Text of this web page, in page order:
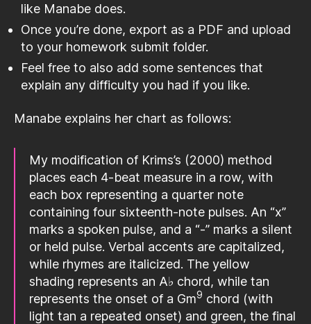
like Manabe does.
Once you’re done, export as a PDF and upload
to your homework submit folder.
Feel free to also add some sentences that
explain any difficulty you had if you like.
Manabe explains her chart as follows:
My modification of Krims’s (2000) method
places each 4-beat measure in a row, with
each box representing a quarter note
containing four sixteenth-note pulses. An “x”
marks a spoken pulse, and a “-” marks a silent
or held pulse. Verbal accents are capitalized,
while rhymes are italicized. The yellow
shading represents an A♭ chord, while tan
represents the onset of a Gm9 chord (with
light tan a repeated onset) and green, the final